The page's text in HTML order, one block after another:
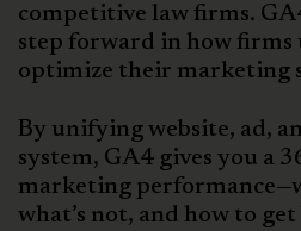
competitive law firms.
step forward in how firms
optimize their marketing
By unifying website, ad,
system, GA4 gives you a
marketing
what’s not, and how to